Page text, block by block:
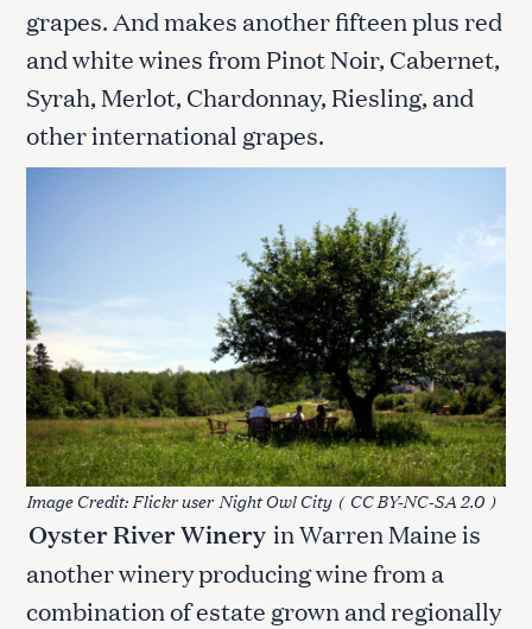
grapes. And makes another fifteen plus red
and white wines from Pinot Noir, Cabernet,
Syrah, Merlot, Chardonnay, Riesling, and
other international grapes.
Image Credit: Flickr userNight Owl City (CC BY-NC-SA 2.0 )
Oyster River Winery in Warren Maine is
another winery producing wine from a
combination of estate grown and regionally